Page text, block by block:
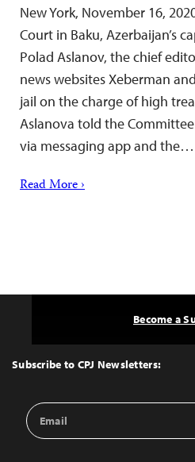
New York, November 16,
Court in Baku, Azerbaijan’s
Polad Aslanov, the chief
news websites Xeberman
jail on the charge of high
Aslanova told the
via messaging app and the…
Read More ›
Top
Subscribe to CPJ Newsletters:
Email
Address
Become a